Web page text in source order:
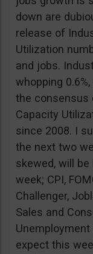
down are
release of
Utilization
and jobs.
whopping
the consensus
Capacity
since 2008. I
the next two
skewed, will
week; CPI,
Challenger,
Sales and
expect this